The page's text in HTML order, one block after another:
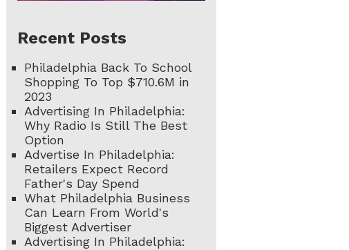
Recent Posts
Philadelphia Back To School
Shopping To Top $710.6M in
2023
Advertising In Philadelphia:
Why Radio Is Still The Best
Option
Advertise In Philadelphia:
Retailers Expect Record
Father's Day Spend
What Philadelphia Business
Can Learn From World's
Biggest Advertiser
Advertising In Philadelphia: